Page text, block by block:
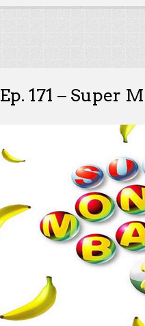
Ep. 171 – Super